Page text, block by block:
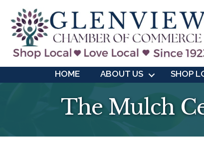
HOME ABOUT US SHOP
The Mulch